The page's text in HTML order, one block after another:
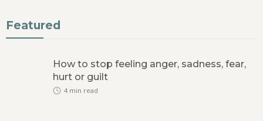
Featured
How to stop feeling anger, sadness, fear,
hurt or guilt
4 min read